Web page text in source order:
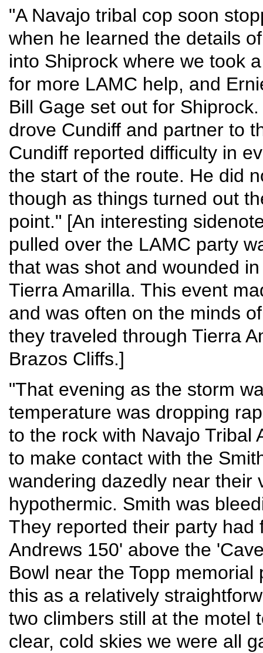
"A Navajo tribal cop soon
when he learned the details
into Shiprock where we took
for more LAMC help, and
Bill Gage set out for
drove Cundiff and partner to
Cundiff reported difficulty in
the start of the route. He did
though as things turned out
point." [An interesting
pulled over the LAMC party
that was shot and wounded
Tierra Amarilla. This event
and was often on the minds
they traveled through Tierra
Brazos Cliffs.]
"That evening as the storm
temperature was dropping
to the rock with Navajo Tribal
to make contact with the
wandering dazedly near their
hypothermic. Smith was
They reported their party
Andrews 150' above the
Bowl near the Topp
this as a relatively
two climbers still at the motel
clear, cold skies we were all